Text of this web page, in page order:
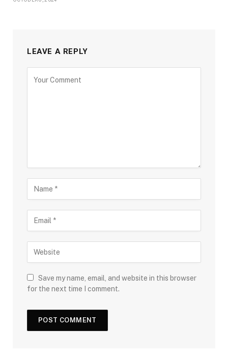
LEAVE A REPLY
Save my name, email, and website in this browser
for the next time I comment.